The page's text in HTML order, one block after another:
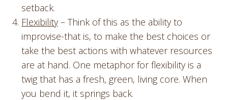
setback.
Flexibility– Think of this as the ability to
improvise-that is, to make the best choices or
take the best actions with whatever resources
are at hand. One metaphor for flexibility is a
twig that has a fresh, green, living core. When
you bend it, it springs back.